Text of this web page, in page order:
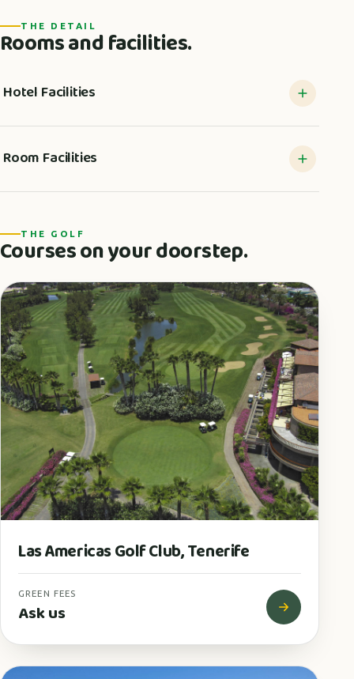
THE DETAIL
Rooms and facilities.
Hotel Facilities
Room Facilities
THE GOLF
Courses on your doorstep.
Las Americas Golf Club, Tenerife
GREEN FEES
Ask us